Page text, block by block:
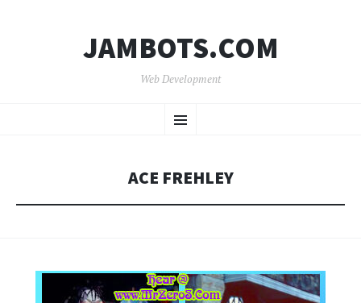
JAMBOTS.COM
Web Development
Menu
TO
ACE FREHLEY